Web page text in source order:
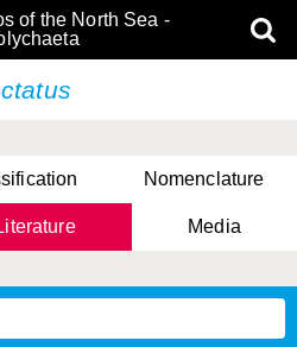
of the North Sea -
Nomenclature
Media